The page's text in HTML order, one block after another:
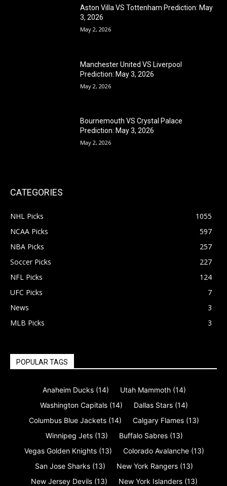
Aston Villa VS Tottenham Prediction: May
3, 2026
May 2, 2026
Manchester United VS Liverpool
Prediction: May 3, 2026
May 2, 2026
Bournemouth VS Crystal Palace
Prediction: May 3, 2026
May 2, 2026
CATEGORIES
NHL Picks
1055
NCAA Picks
597
NBA Picks
257
Soccer Picks
227
NFL Picks
124
UFC Picks
7
News
3
MLB Picks
3
POPULAR TAGS
Anaheim Ducks (14) Utah Mammoth (14)
Washington Capitals (14) Dallas Stars (14)
Columbus Blue Jackets (14) Calgary Flames (13)
Winnipeg Jets (13) Buffalo Sabres (13)
Vegas Golden Knights (13) Colorado Avalanche (13)
San Jose Sharks (13) New York Rangers (13)
New Jersey Devils (13) New York Islanders (13)